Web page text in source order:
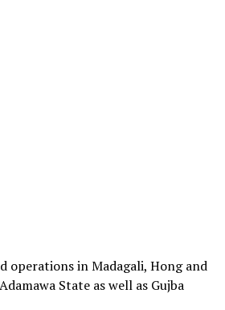
operations in Madagali, Hong and
State as well as Gujba